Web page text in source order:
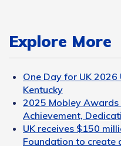
Explore More
One Day for UK
Kentucky
2025 Mobley
Achievement,
UK receives $150
Foundation to create